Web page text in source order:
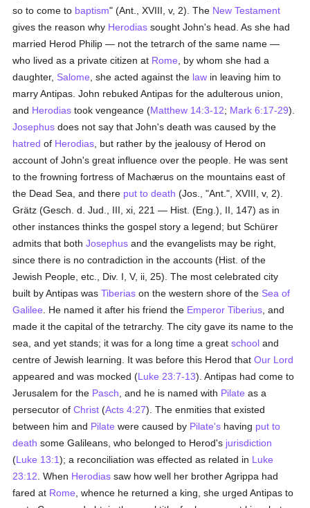
so to come to baptism" (Ant., XVIII, v, 2). The New Testament
gives the reason why Herodias sought John's head. As she had
married Herod Philip — not the tetrarch of the same name —
who lived as a private citizen at Rome , by whom she had a
daughter, Salome , she acted against the law in leaving him to
marry Antipas. John rebuked Antipas for the adulterous union,
and Herodias took vengeance (Matthew 14:3-12; Mark 6:17-29).
Josephus does not say that John's death was caused by the
hatred of Herodias , but rather by the jealousy of Herod on
account of John's great influence over the people. He was sent
to the frowning fortress of Machærus on the mountains east of
the Dead Sea, and there put to death (Jos., "Ant.", XVIII, v, 2).
Grätz (Gesch. d. Jud., III, xi, 221 — Hist. (Eng.), II, 147) as in
other instances thinks the gospel story a legend; but Schürer
admits that bothJosephus and the evangelists may be right,
since there is no contradiction in the accounts (Hist. of the
Jewish People, etc., Div. I, V, ii, 25). The most celebrated city
built by Antipas wasTiberias on the western shore of the Sea of
Galilee . He named it after his friend the Emperor Tiberius , and
made it the capital of the tetrarchy. The city gave its name to the
sea, and yet stands; it was for a long time a greatschool and
centre of Jewish learning. It was before this Herod thatOur Lord
appeared and was mocked (Luke 23:7-13). Antipas had come to
Jerusalem for the Pasch , and he is named with Pilate as a
persecutor ofChrist (Acts 4:27). The enmities that existed
between him and Pilate were caused by Pilate's having put to
death some Galileans, who belonged to Herod's jurisdiction
(Luke 13:1); a reconciliation was effected as related in Luke
23:12 . When Herodias saw how well her brother Agrippa had
fared at Rome , whence he returned a king, she urged Antipas to